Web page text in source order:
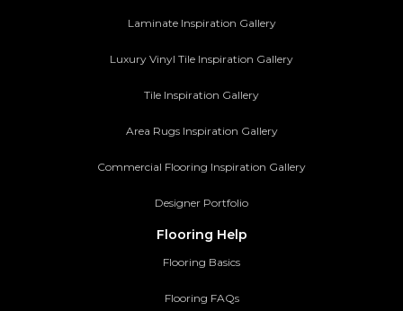
Laminate Inspiration Gallery
Luxury Vinyl Tile Inspiration Gallery
Tile Inspiration Gallery
Area Rugs Inspiration Gallery
Commercial Flooring Inspiration Gallery
Designer Portfolio
Flooring Help
Flooring Basics
Flooring FAQs